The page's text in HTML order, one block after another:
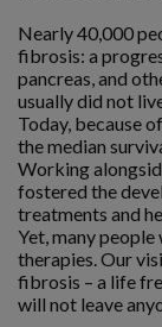
Nearly 40,000
fibrosis: a
pancreas, and
usually did not
Today, because
the median
Working
fostered the
treatments and
Yet, many
therapies. Our
fibrosis – a life
will not leave